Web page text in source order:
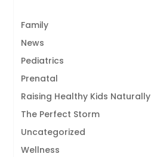
Family
News
Pediatrics
Prenatal
Raising Healthy Kids Naturally
The Perfect Storm
Uncategorized
Wellness